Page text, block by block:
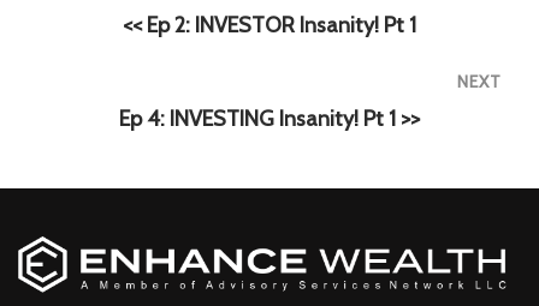
<< Ep 2: INVESTOR Insanity! Pt 1
NEXT
Ep 4: INVESTING Insanity! Pt 1 >>